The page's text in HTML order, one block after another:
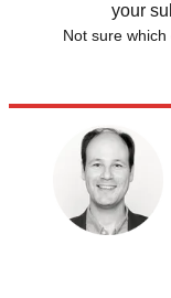
your
Not sure